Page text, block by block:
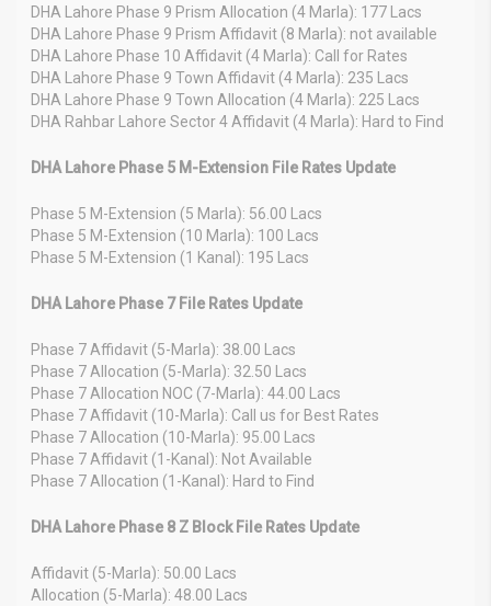
DHA Lahore Phase 9 Prism Allocation (4 Marla): 177 Lacs
DHA Lahore Phase 9 Prism Affidavit (8 Marla): not available
DHA Lahore Phase 10 Affidavit (4 Marla): Call for Rates
DHA Lahore Phase 9 Town Affidavit (4 Marla): 235 Lacs
DHA Lahore Phase 9 Town Allocation (4 Marla): 225 Lacs
DHA Rahbar Lahore Sector 4 Affidavit (4 Marla): Hard to Find
DHA Lahore Phase 5 M-Extension File Rates Update
Phase 5 M-Extension (5 Marla): 56.00 Lacs
Phase 5 M-Extension (10 Marla): 100 Lacs
Phase 5 M-Extension (1 Kanal): 195 Lacs
DHA Lahore Phase 7 File Rates Update
Phase 7 Affidavit (5-Marla): 38.00 Lacs
Phase 7 Allocation (5-Marla): 32.50 Lacs
Phase 7 Allocation NOC (7-Marla): 44.00 Lacs
Phase 7 Affidavit (10-Marla): Call us for Best Rates
Phase 7 Allocation (10-Marla): 95.00 Lacs
Phase 7 Affidavit (1-Kanal): Not Available
Phase 7 Allocation (1-Kanal): Hard to Find
DHA Lahore Phase 8 Z Block File Rates Update
Affidavit (5-Marla): 50.00 Lacs
Allocation (5-Marla): 48.00 Lacs